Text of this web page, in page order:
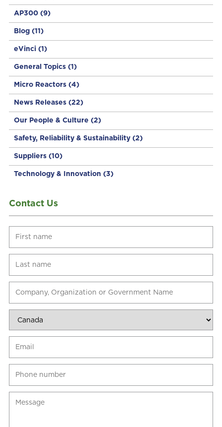
AP300 (9)
Blog (11)
eVinci (1)
General Topics (1)
Micro Reactors (4)
News Releases (22)
Our People & Culture (2)
Safety, Reliability & Sustainability (2)
Suppliers (10)
Technology & Innovation (3)
Contact Us